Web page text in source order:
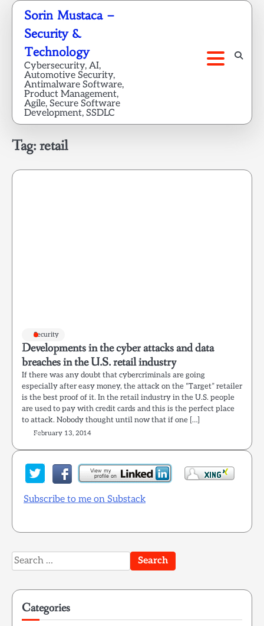
Skip
content
Sorin Mustaca –
Security &
Technology
Cybersecurity, AI,
Automotive Security,
Antimalware Software,
Product Management,
Agile, Secure Software
Development, SSDLC
Tag:retail
Security
Developments in the cyber attacks and data
breaches in the U.S. retail industry
If there was any doubt that cybercriminals are going
especially after easy money, the attack on the “Target” retailer
is the best proof of it. In the retail industry in the U.S. people
are used to pay with credit cards and this is the perfect place
to attack. Nobody thought until now that if one […]
February 13, 2014
Subscribe to me on Substack
Search
for:
Categories